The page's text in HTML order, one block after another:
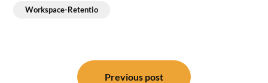
Workspace-Retentio
Previous post